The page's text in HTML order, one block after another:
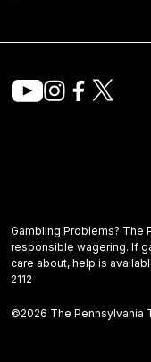
Gambling Problems? The
responsible wagering. If
care about, help is
2112
©2026 The Pennsylvania